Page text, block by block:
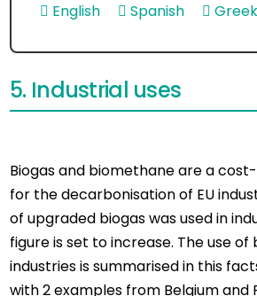
English
Spanish Greek
5. Industrial uses
Biogas and biomethane are a
for the decarbonisation of EU
of upgraded biogas was used in
figure is set to increase. The use of
industries is summarised in this
with 2 examples from Belgium and